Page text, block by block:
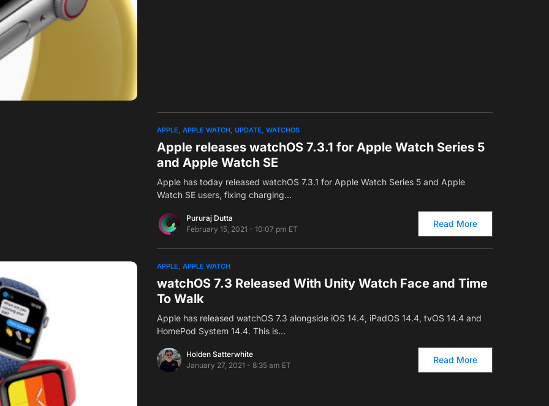
APPLE APPLE WATCH UPDATE WATCHOS
Apple releases watchOS 7.3.1 for Apple Watch Series 5
and Apple Watch SE
Apple has today released watchOS 7.3.1 for Apple Watch Series 5 and Apple
Watch SE users, fixing charging…
Pururaj Dutta
February 15, 2021 - 10:07 pm ET
Read More
APPLE APPLE WATCH
watchOS 7.3 Released With Unity Watch Face and Time
To Walk
Apple has released watchOS 7.3 alongside iOS 14.4, iPadOS 14.4, tvOS 14.4 and
HomePod System 14.4. This is…
Holden Satterwhite
January 27, 2021 - 8:35 am ET
Read More